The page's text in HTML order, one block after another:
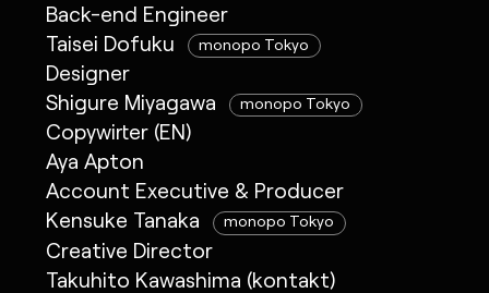
Back-end Engineer
Taisei Dofuku
monopo Tokyo
Designer
Shigure Miyagawa
monopo Tokyo
Copywirter (EN)
Aya Apton
Account Executive & Producer
Kensuke Tanaka
monopo Tokyo
Creative Director
Takuhito Kawashima (kontakt)